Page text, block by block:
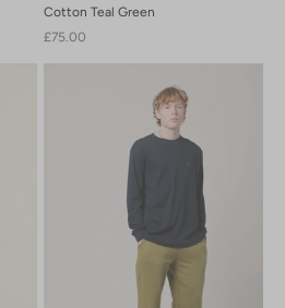
Cotton Teal Green
Sale price
£75.00